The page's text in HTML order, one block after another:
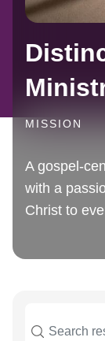
MISSION
A gospel-
with a
Christ to